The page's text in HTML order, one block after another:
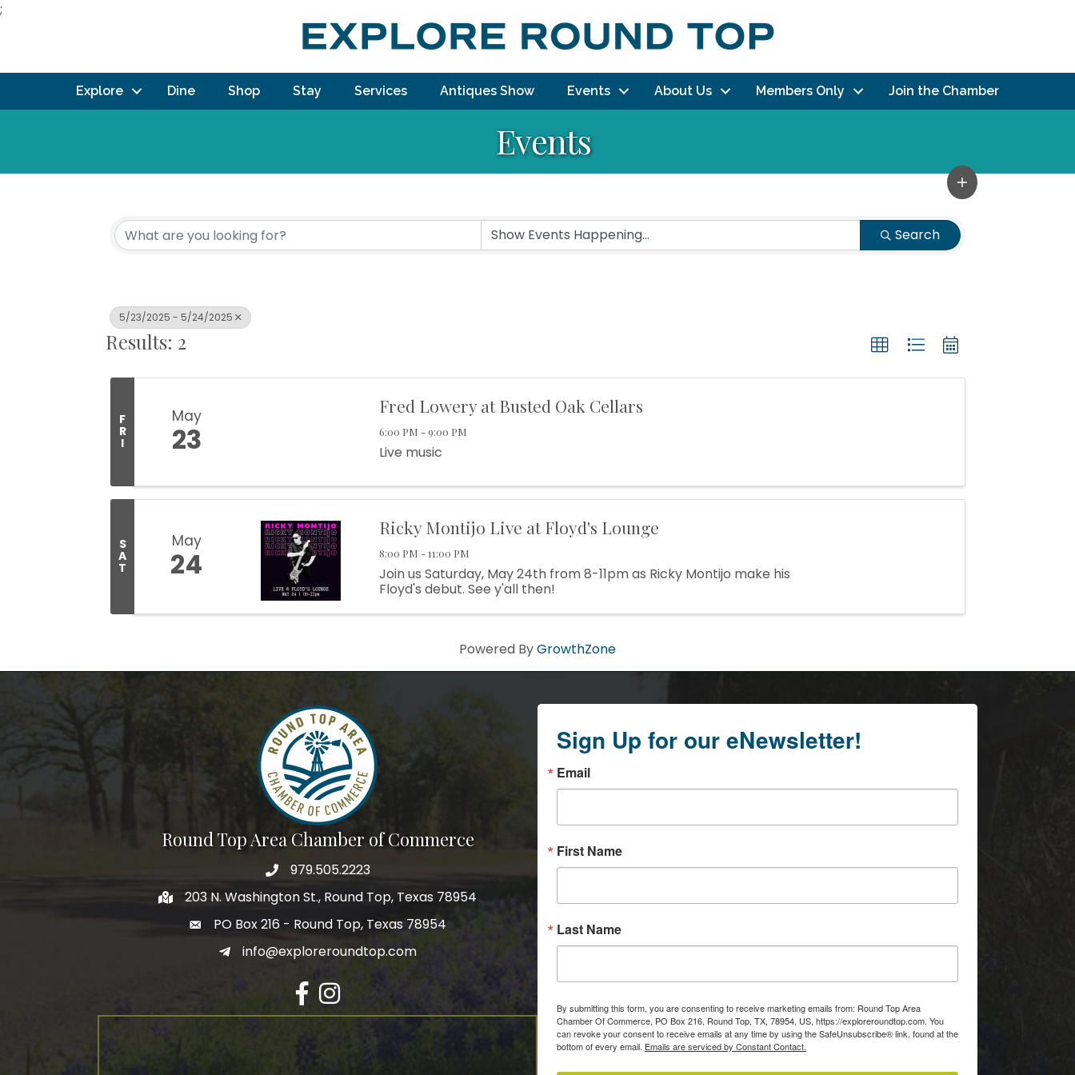
;
Explore Dine Shop Stay Services Antiques Show Events About Us Members Only Join the Chamber
Events
Search
5/23/2025 - 5/24/2025
Results: 2
F
R
I
May
23
Fred Lowery at Busted Oak Cellars
6:00 PM - 9:00 PM
Live music
S
A
T
May
24
Ricky Montijo Live at Floyd's Lounge
8:00 PM - 11:00 PM
Join us Saturday, May 24th from 8-11pm as Ricky Montijo make his
Floyd's debut. See y'all then!
Powered ByGrowthZone
Round Top Area Chamber of Commerce
979.505.2223
203 N. Washington St., Round Top, Texas 78954
PO Box 216 - Round Top, Texas 78954
info@exploreroundtop.com
Facebook
Instagram
Sign Up for our eNewsletter!
Email
First Name
Last Name
By submitting this form, you are consenting to receive marketing emails from: Round Top Area
Chamber Of Commerce, PO Box 216, Round Top, TX, 78954, US, https://exploreroundtop.com. You
can revoke your consent to receive emails at any time by using the SafeUnsubscribe® link, found at the
bottom of every email. Emails are serviced by Constant Contact.